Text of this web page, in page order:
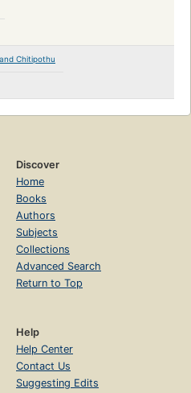
Chitipothu
Discover
Home
Books
Authors
Subjects
Collections
Advanced Search
Return to Top
Help
Help Center
Contact Us
Suggesting Edits